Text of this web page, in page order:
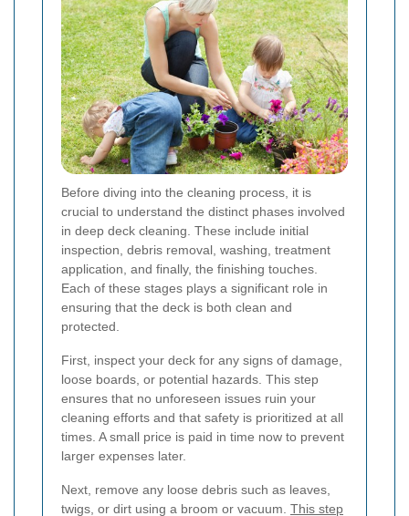
Before diving into the cleaning process, it is
crucial to understand the distinct phases involved
in deep deck cleaning. These include initial
inspection, debris removal, washing, treatment
application, and finally, the finishing touches.
Each of these stages plays a significant role in
ensuring that the deck is both clean and
protected.
First, inspect your deck for any signs of damage,
loose boards, or potential hazards. This step
ensures that no unforeseen issues ruin your
cleaning efforts and that safety is prioritized at all
times. A small price is paid in time now to prevent
larger expenses later.
Next, remove any loose debris such as leaves,
twigs, or dirt using a broom or vacuum. This step